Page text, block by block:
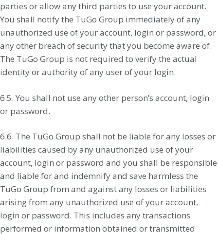
parties or allow any third parties to use your account.
You shall notify the TuGo Group immediately of any
unauthorized use of your account, login or password, or
any other breach of security that you become aware of.
The TuGo Group is not required to verify the actual
identity or authority of any user of your login.
6.5. You shall not use any other person’s account, login
or password.
6.6. The TuGo Group shall not be liable for any losses or
liabilities caused by any unauthorized use of your
account, login or password and you shall be responsible
and liable for and indemnify and save harmless the
TuGo Group from and against any losses or liabilities
arising from any unauthorized use of your account,
login or password. This includes any transactions
performed or information obtained or transmitted